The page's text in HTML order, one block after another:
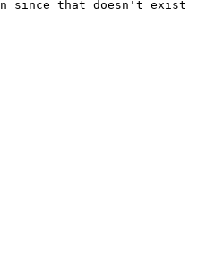
since that doesn't exist